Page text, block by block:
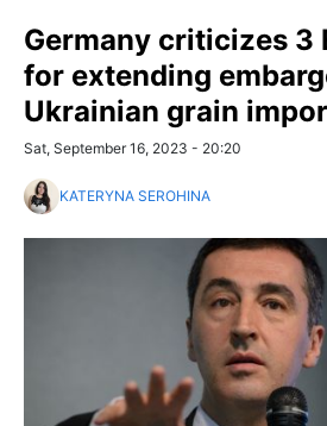
Germany criticizes 3
for extending
Ukrainian grain
Sat, September 16, 2023 - 20:20
KATERYNA SEROHINA